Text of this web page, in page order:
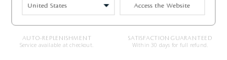
On all orders.
Within 14 days of receiving your
orders.
AUTO-REPLENISHMENT
Service available at checkout.
SATISFACTION GUARANTEED
Within 30 days for full refund.
Access the Website